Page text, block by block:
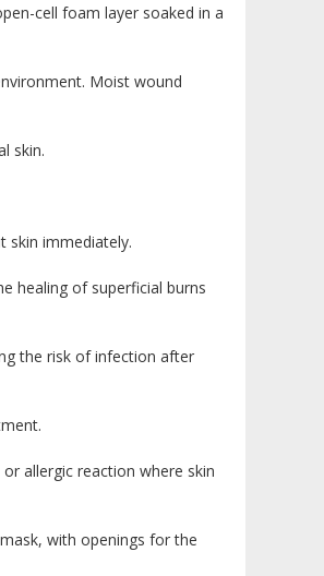
cell foam layer soaked in a
Moist wound
skin.
skin immediately.
healing of superficial burns
the risk of infection after
allergic reaction where skin
with openings for the